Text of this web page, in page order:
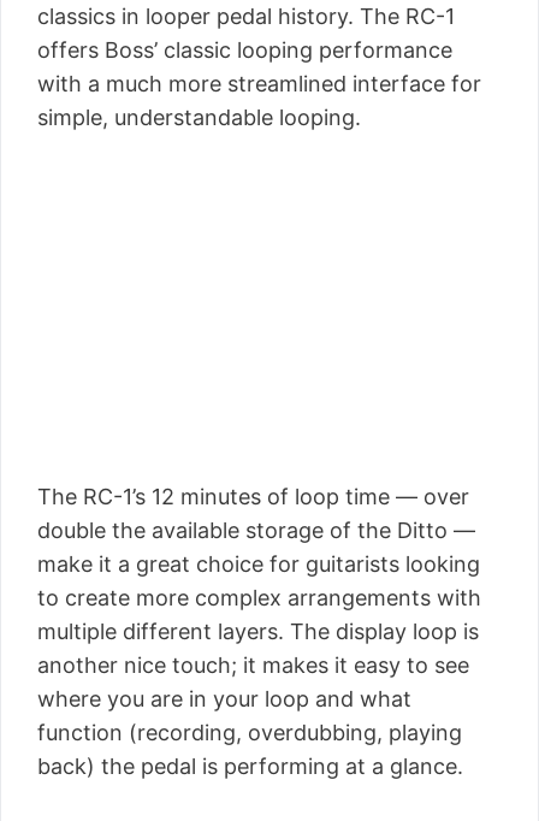
classics in looper pedal history. The RC-1
offers Boss’ classic looping performance
with a much more streamlined interface for
simple, understandable looping.
The RC-1’s 12 minutes of loop time — over
double the available storage of the Ditto —
make it a great choice for guitarists looking
to create more complex arrangements with
multiple different layers. The display loop is
another nice touch; it makes it easy to see
where you are in your loop and what
function (recording, overdubbing, playing
back) the pedal is performing at a glance.